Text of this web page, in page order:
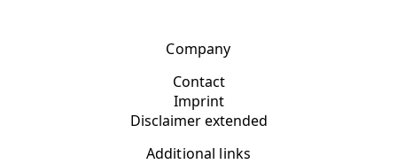
Company
Contact
Imprint
Disclaimer extended
Additional links